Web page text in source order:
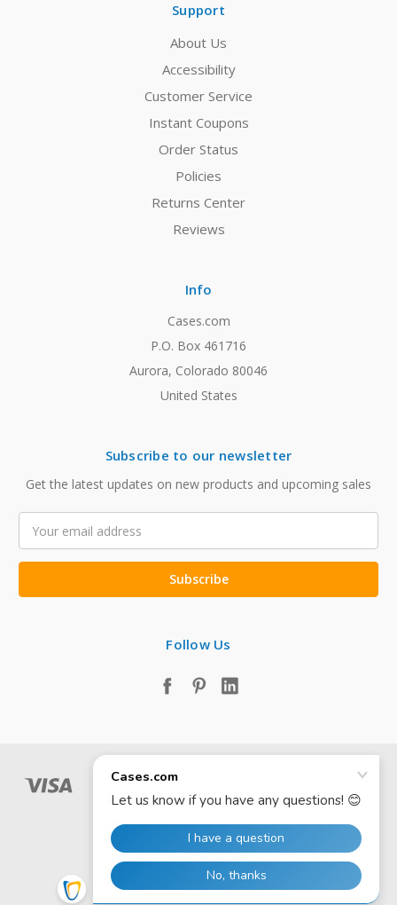
Support
About Us
Accessibility
Customer Service
Instant Coupons
Order Status
Policies
Returns Center
Reviews
Info
Cases.com
P.O. Box 461716
Aurora, Colorado 80046
United States
Subscribe to our newsletter
Get the latest updates on new products and upcoming sales
Address
Follow Us
© 2026 Cases.com